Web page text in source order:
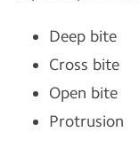
Deep bite
Cross bite
Open bite
Protrusion